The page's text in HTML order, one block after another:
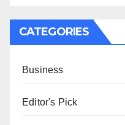
CATEGORIES
Business
Editor's Pick